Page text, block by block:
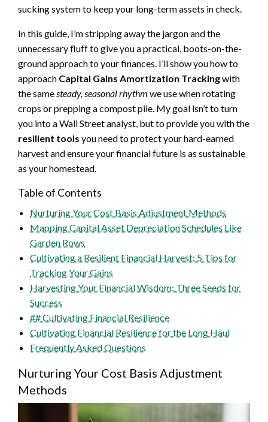
sucking system to keep your long-term assets in check.
In this guide, I’m stripping away the jargon and the
unnecessary fluff to give you a practical, boots-on-the-
ground approach to your finances. I’ll show you how to
approach Capital Gains Amortization Trackingwith
the samesteady, seasonal rhythm we use when rotating
crops or prepping a compost pile. My goal isn’t to turn
you into a Wall Street analyst, but to provide you with the
resilient tools you need to protect your hard-earned
harvest and ensure your financial future is as sustainable
as your homestead.
Table of Contents
Nurturing Your Cost Basis Adjustment Methods
Mapping Capital Asset Depreciation Schedules Like
Garden Rows
Cultivating a Resilient Financial Harvest: 5 Tips for
Tracking Your Gains
Harvesting Your Financial Wisdom: Three Seeds for
Success
## Cultivating Financial Resilience
Cultivating Financial Resilience for the Long Haul
Frequently Asked Questions
Nurturing Your Cost Basis Adjustment
Methods